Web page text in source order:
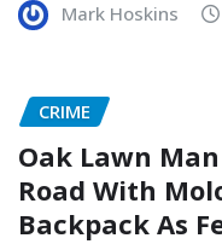
Mark Hoskins
CRIME
Oak Lawn
Road With
Backpack As